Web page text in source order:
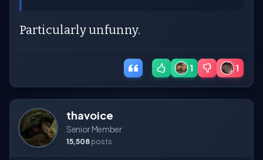
Particularly unfunny.
1 1
thavoice
Senior Member
15,508 posts